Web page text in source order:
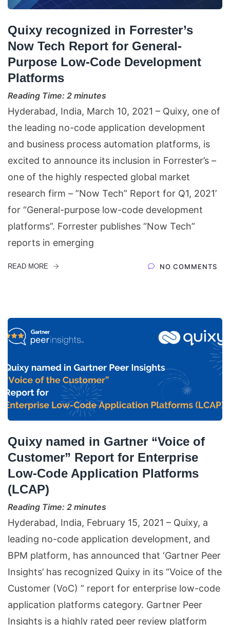
Quixy recognized in Forrester’s
Now Tech Report for General-
Purpose Low-Code Development
Platforms
Reading Time: 2 minutes
Hyderabad, India, March 10, 2021 – Quixy, one of
the leading no-code application development
and business process automation platforms, is
excited to announce its inclusion in Forrester’s –
one of the highly respected global market
research firm – ”Now Tech” Report for Q1, 2021’
for “General-purpose low-code development
platforms”. Forrester publishes “Now Tech”
reports in emerging
READ MORE NO COMMENTS
Quixy named in Gartner “Voice of
Customer” Report for Enterprise
Low-Code Application Platforms
(LCAP)
Reading Time: 2 minutes
Hyderabad, India, February 15, 2021 – Quixy, a
leading no-code application development, and
BPM platform, has announced that ‘Gartner Peer
Insights’ has recognized Quixy in its “Voice of the
Customer (VoC) ” report for enterprise low-code
application platforms category. Gartner Peer
Insights is a highly rated peer review platform